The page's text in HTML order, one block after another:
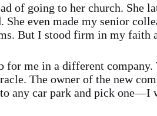
of going to her church. She
She even made my senior
But I stood firm in my faith
for me in a different
The owner of the new
any car park and pick